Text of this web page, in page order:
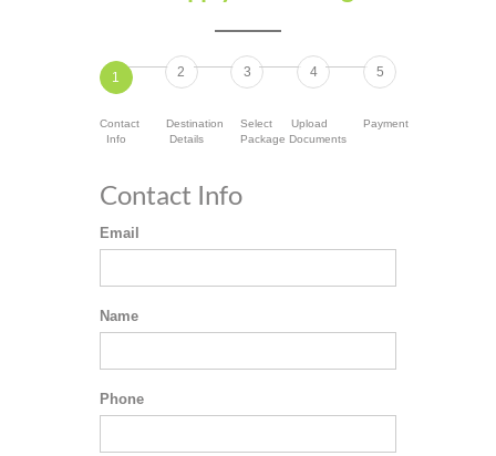
1 2 3 4 5
Contact
Info
Destination
Details
Select
Package
Upload
Documents
Payment
Contact Info
Email
Name
Phone